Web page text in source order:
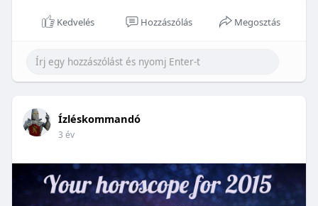
Kedvelés Hozzászólás Megosztás
Ízléskommandó
3 év